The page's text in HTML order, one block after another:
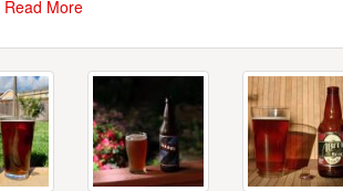
Read More